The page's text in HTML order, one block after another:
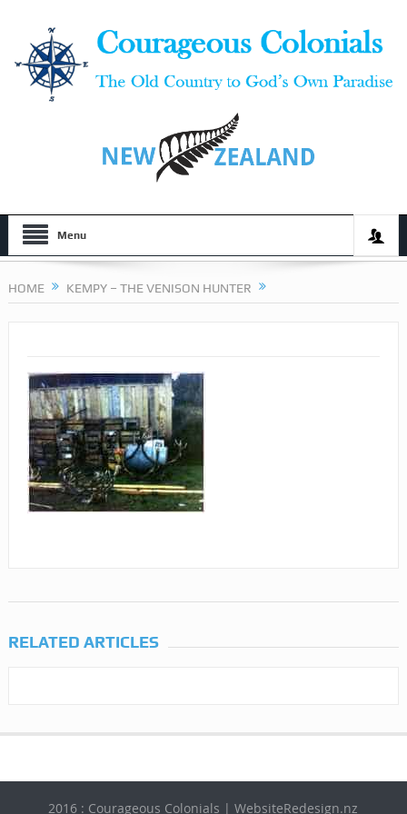
Menu
HOME KEMPY – THE VENISON HUNTER
RELATED ARTICLES
2016 : Courageous Colonials | WebsiteRedesign.nz